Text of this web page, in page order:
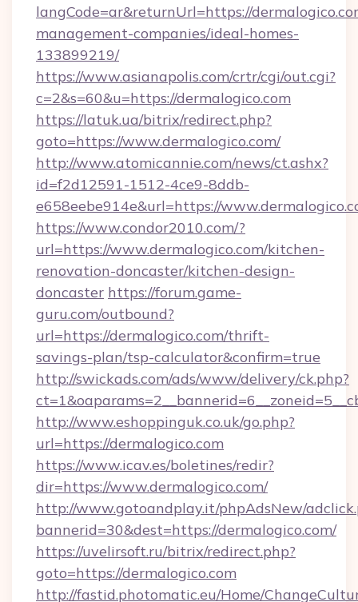
langCode=ar&returnUrl=https://
management-companies/ideal-homes-
133899219/
https://www.asianapolis.com/crtr/cgi/out.cgi?
c=2&s=60&u=https://dermalogico.com
https://latuk.ua/bitrix/redirect.php?
goto=https://www.dermalogico.com/
http://www.atomicannie.com/news/ct.ashx?
id=f2d12591-1512-4ce9-8ddb-
e658eebe914e&url=https://
https://www.condor2010.com/?
url=https://www.dermalogico.com/kitchen-
renovation-doncaster/kitchen-design-
doncaster https://forum.game-
guru.com/outbound?
url=https://dermalogico.com/thrift-
savings-plan/tsp-calculator&confirm=true
http://swickads.com/ads/www/delivery/ck.php?
http://www.eshoppinguk.co.uk/go.php?
url=https://dermalogico.com
https://www.icav.es/boletines/redir?
dir=https://www.dermalogico.com/
http://www.gotoandplay.it/phpAdsNew/
bannerid=30&dest=https://dermalogico.com/
https://uvelirsoft.ru/bitrix/redirect.php?
goto=https://dermalogico.com
http://fastid.photomatic.eu/Home/